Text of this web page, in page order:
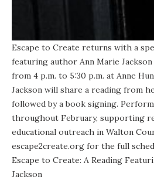
Escape to Create returns with a
featuring author Ann Marie Jackson
from 4 p.m. to 5:30 p.m. at Anne
Jackson will share a reading from
followed by a book signing.
throughout February, supporting
educational outreach in Walton
escape2create.org for the full
Escape to Create: A Reading
Jackson